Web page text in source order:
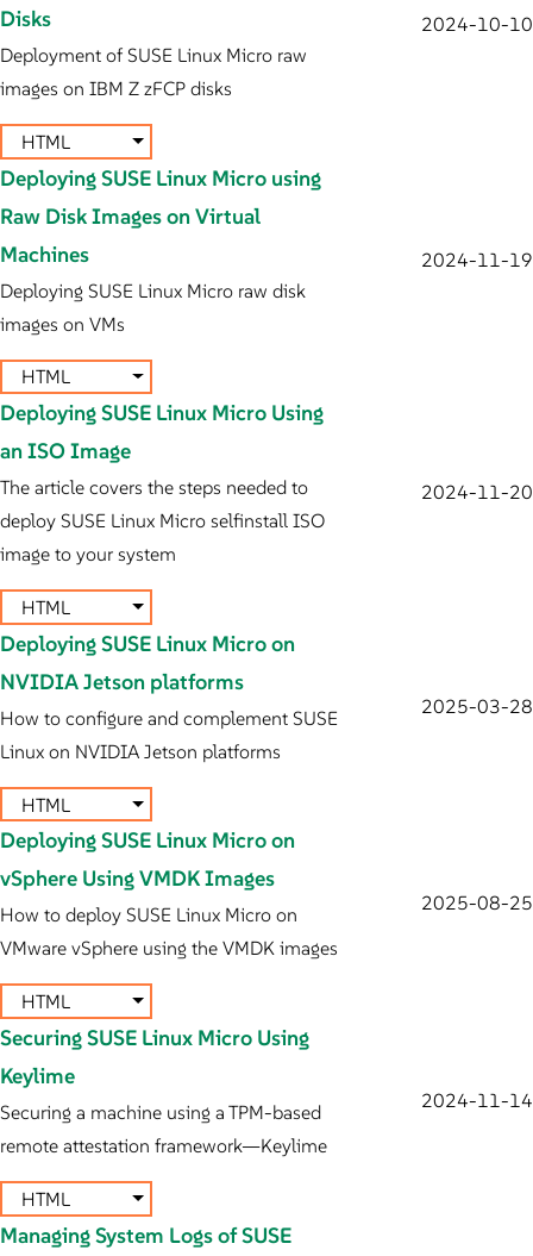
Disks
Deployment of SUSE Linux Micro raw
images on IBM Z zFCP disks
2024-10-10
HTML
Deploying SUSE Linux Micro using
Raw Disk Images on Virtual
Machines
Deploying SUSE Linux Micro raw disk
images on VMs
2024-11-19
HTML
Deploying SUSE Linux Micro Using
an ISO Image
The article covers the steps needed to
deploy SUSE Linux Micro selfinstall ISO
image to your system
2024-11-20
HTML
Deploying SUSE Linux Micro on
NVIDIA Jetson platforms
How to configure and complement SUSE
Linux on NVIDIA Jetson platforms
2025-03-28
HTML
Deploying SUSE Linux Micro on
vSphere Using VMDK Images
How to deploy SUSE Linux Micro on
VMware vSphere using the VMDK images
2025-08-25
HTML
Securing SUSE Linux Micro Using
Keylime
Securing a machine using a TPM-based
remote attestation framework—Keylime
2024-11-14
HTML
Managing System Logs of SUSE